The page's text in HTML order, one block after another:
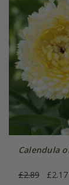
Calendula
£2.89 £2.17